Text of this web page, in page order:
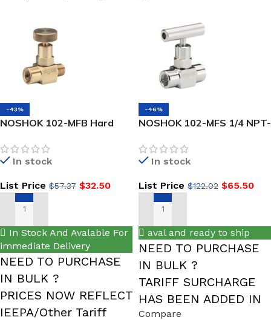
-43%
NOSHOK 102-MFB Hard
NEW Male x Female, Brass
ROUND HANDLE
In stock
List Price $57.37 $32.50
ADD TO CART
In Stock And Avalable For
immediate Delivery
NEED TO PURCHASE
IN BULK ?
PRICES NOW REFLECT
IEEPA/Other Tariff
-46%
NOSHOK 102-MFS 1/4 NPT-
SS, Hard Seat Mini Valve
In stock
List Price $122.02 $65.50
ADD TO CART
aval and ready to ship
NEED TO PURCHASE
IN BULK ?
TARIFF SURCHARGE
HAS BEEN ADDED IN
Compare